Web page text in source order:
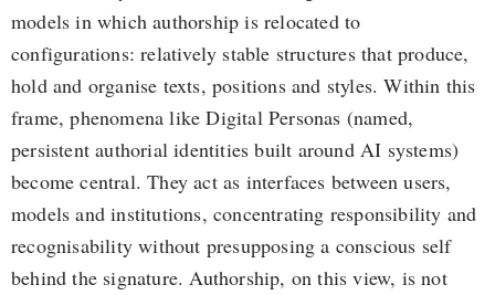
models in which authorship is relocated to
configurations: relatively stable structures that produce,
hold and organise texts, positions and styles. Within this
frame, phenomena like Digital Personas (named,
persistent authorial identities built around AI systems)
become central. They act as interfaces between users,
models and institutions, concentrating responsibility and
recognisability without presupposing a conscious self
behind the signature. Authorship, on this view, is not